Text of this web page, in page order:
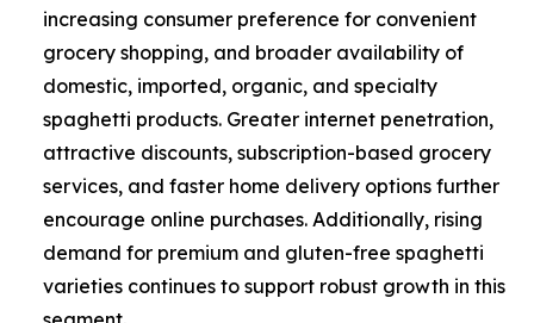
increasing consumer preference for convenient
grocery shopping, and broader availability of
domestic, imported, organic, and specialty
spaghetti products. Greater internet penetration,
attractive discounts, subscription-based grocery
services, and faster home delivery options further
encourage online purchases. Additionally, rising
demand for premium and gluten-free spaghetti
varieties continues to support robust growth in this